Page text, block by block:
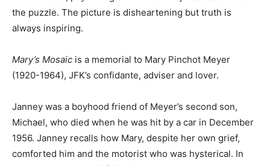
the puzzle. The picture is disheartening but truth is
always inspiring.
Mary’s Mosaic is a memorial to Mary Pinchot Meyer
(1920-1964), JFK’s confidante, adviser and lover.
Janney was a boyhood friend of Meyer’s second son,
Michael, who died when he was hit by a car in December
1956. Janney recalls how Mary, despite her own grief,
comforted him and the motorist who was hysterical. In